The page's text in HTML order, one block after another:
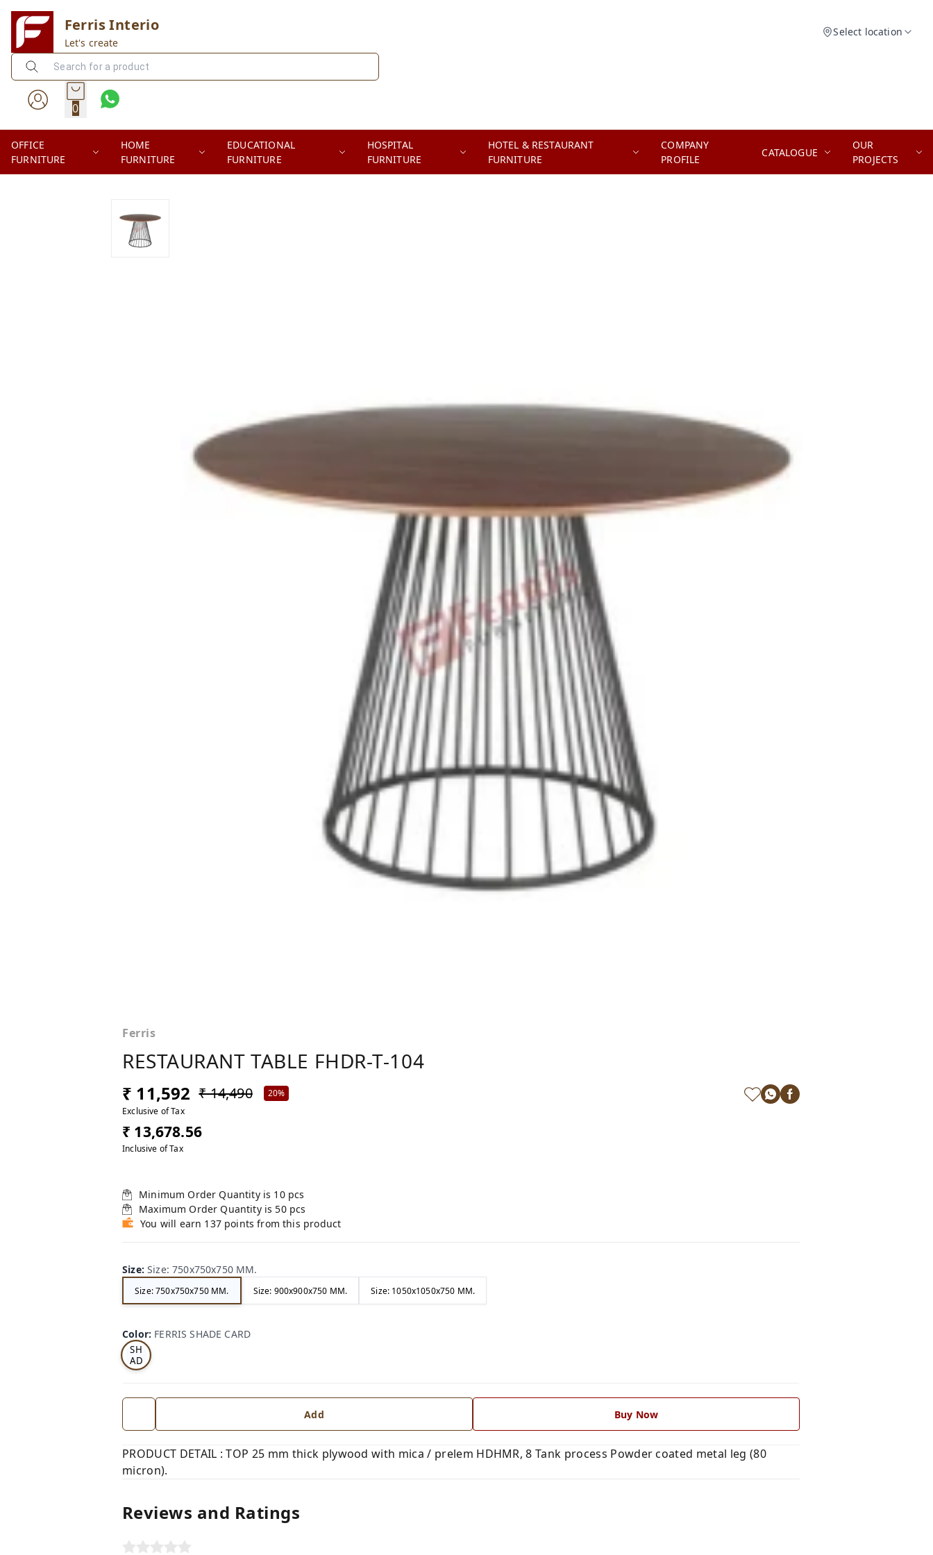
Ferris Interio
Let's create
Select location
0
OFFICE
FURNITURE
HOME
FURNITURE
EDUCATIONAL
FURNITURE
HOSPITAL
FURNITURE
HOTEL & RESTAURANT
FURNITURE
COMPANY
PROFILE
CATALOGUE
OUR
PROJECTS
Ferris
RESTAURANT TABLE FHDR-T-104
₹ 11,592 ₹ 14,490
20%
Exclusive of Tax
₹ 13,678.56
Inclusive of Tax
Minimum Order Quantity is 10 pcs
Maximum Order Quantity is 50 pcs
You will earn 137 points from this product
Size:Size: 750x750x750 MM.
Size: 750x750x750 MM. Size: 900x900x750 MM. Size: 1050x1050x750 MM.
Color: FERRIS SHADE CARD
S
SH
AD
E
RD
Add Buy Now
PRODUCT DETAIL : TOP 25 mm thick plywood with mica / prelem HDHMR, 8 Tank process Powder coated metal leg (80
micron).
Reviews and Ratings